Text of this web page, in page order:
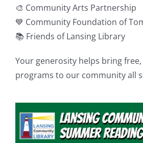
🎨 Community Arts Partnership
💙 Community Foundation of
📚 Friends of Lansing Library
Your generosity helps bring
programs to our community all